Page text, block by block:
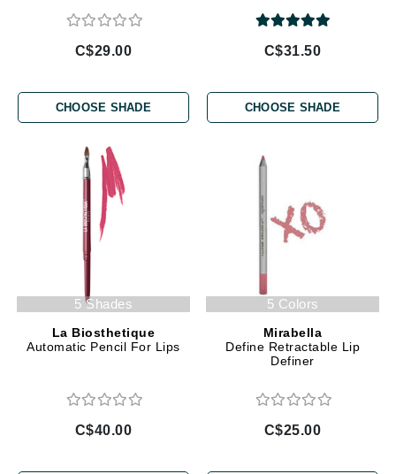
C$29.00
CHOOSE SHADE
C$31.50
CHOOSE SHADE
5 Shades
La Biosthetique
Automatic Pencil For Lips
C$40.00
5 Colors
Mirabella
Define Retractable Lip
Definer
C$25.00